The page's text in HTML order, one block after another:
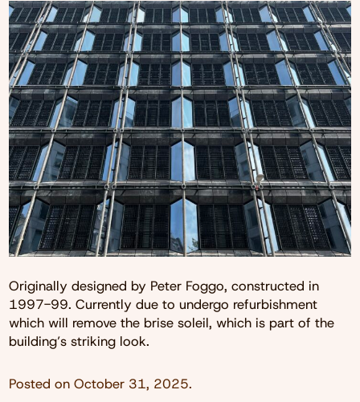
Originally designed by Peter Foggo, constructed in
1997-99. Currently due to undergo refurbishment
which will remove the brise soleil, which is part of the
building’s striking look.
Posted on October 31, 2025.